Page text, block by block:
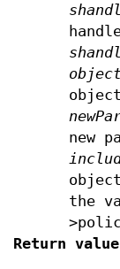
new
the
Return